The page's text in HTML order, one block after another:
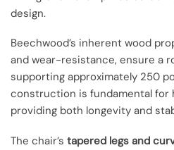
design.
Beechwood’s inherent wood
and wear-resistance, ensure a
supporting approximately 250
construction is fundamental for
providing both longevity and
The chair’s tapered legs and